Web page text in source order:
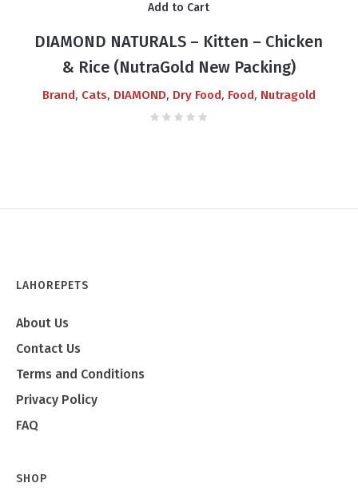
₨3,000.00.
₨2,700.00.
Add to Cart
DIAMOND NATURALS – Kitten – Chicken
& Rice (NutraGold New Packing)
Brand, Cats, DIAMOND, Dry Food, Food, Nutragold
LAHOREPETS
About Us
Contact Us
Terms and Conditions
Privacy Policy
FAQ
SHOP